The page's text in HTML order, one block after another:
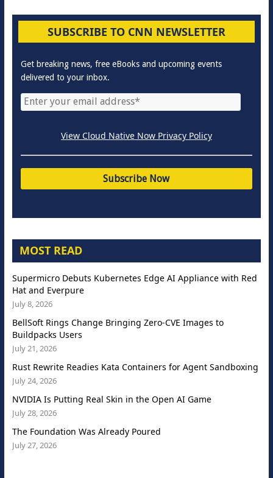
SUBSCRIBE TO CNN NEWSLETTER
Get breaking news, free eBooks and upcoming events
delivered to your inbox.
View Cloud Native Now Privacy Policy
MOST READ
Supermicro Debuts Kubernetes Edge AI Appliance with Red
Hat and Everpure
July 8, 2026
BellSoft Rings Change Bringing Zero-CVE Images to
Buildpacks Users
July 21, 2026
Rust Rewrite Readies Kata Containers for Agent Sandboxing
July 24, 2026
NVIDIA Is Putting Real Skin in the Open AI Game
July 28, 2026
The Foundation Was Already Poured
July 27, 2026